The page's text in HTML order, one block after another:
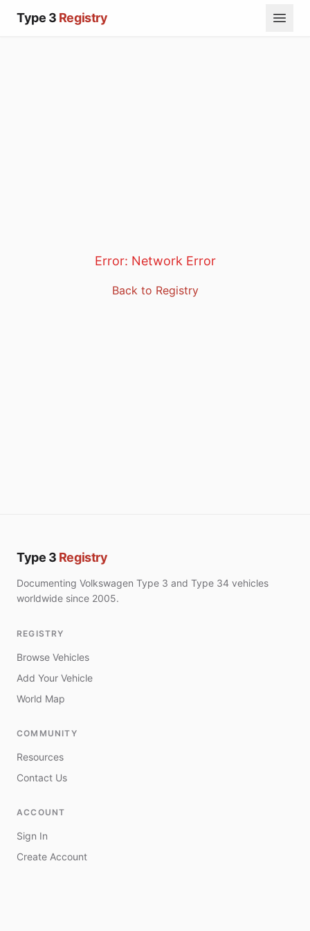
Type 3 Registry
Error: Network Error
Back to Registry
Type 3 Registry
Documenting Volkswagen Type 3 and Type 34 vehicles
worldwide since 2005.
REGISTRY
Browse Vehicles
Add Your Vehicle
World Map
COMMUNITY
Resources
Contact Us
ACCOUNT
Sign In
Create Account